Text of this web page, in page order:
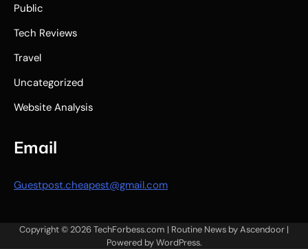
Public
Tech Reviews
Travel
Uncategorized
Website Analysis
Email
Guestpost.cheapest@gmail.com
Copyright © 2026TechForbess.com | Routine News byAscendoor |
Powered byWordPress.